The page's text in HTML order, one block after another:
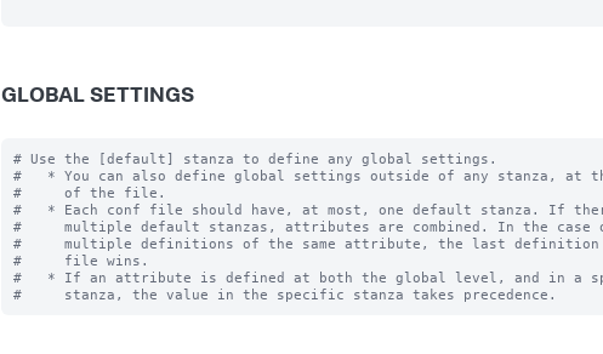
GLOBAL SETTINGS
# Use the [default] stanza to define any global settings.
#   * You can also define global settings outside of any stanza, at
#     of the file.
#   * Each conf file should have, at most, one default stanza. If
#     multiple default stanzas, attributes are combined. In the case
#     multiple definitions of the same attribute, the last
#     file wins.
#   * If an attribute is defined at both the global level, and in a